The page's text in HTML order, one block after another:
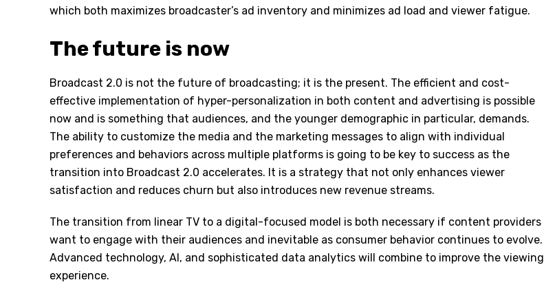
which both maximizes broadcaster’s ad inventory and minimizes ad load and viewer fatigue.
The future is now
Broadcast 2.0 is not the future of broadcasting; it is the present. The efficient and cost-
effective implementation of hyper-personalization in both content and advertising is possible
now and is something that audiences, and the younger demographic in particular, demands.
The ability to customize the media and the marketing messages to align with individual
preferences and behaviors across multiple platforms is going to be key to success as the
transition into Broadcast 2.0 accelerates. It is a strategy that not only enhances viewer
satisfaction and reduces churn but also introduces new revenue streams.
The transition from linear TV to a digital-focused model is both necessary if content providers
want to engage with their audiences and inevitable as consumer behavior continues to evolve.
Advanced technology, AI, and sophisticated data analytics will combine to improve the viewing
experience.